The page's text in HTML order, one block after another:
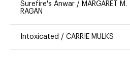
Surefire's Anwar / MARGARET M.
RAGAN
Intoxicated / CARRIE MULKS